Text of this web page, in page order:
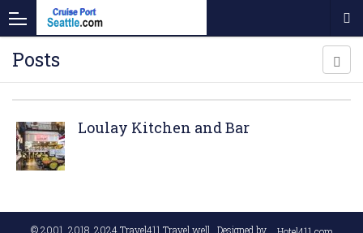
Posts
Loulay Kitchen and Bar
© 2001, 2018, 2024Travel411 Travel well . Designed by